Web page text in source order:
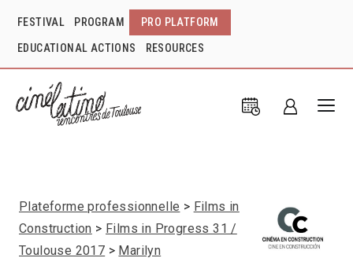
FESTIVAL PROGRAM PRO PLATFORM
EDUCATIONAL ACTIONS RESOURCES
Plateforme professionnelle
Films in
Construction
Films in Progress 31 /
Toulouse 2017
Marilyn